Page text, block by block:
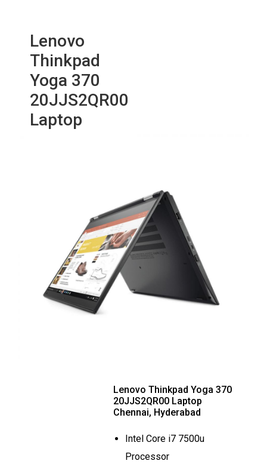
Lenovo
Thinkpad
Yoga 370
20JJS2QR00
Laptop
Lenovo Thinkpad Yoga 370
20JJS2QR00 Laptop
Chennai, Hyderabad
Intel Core i7 7500u
Processor